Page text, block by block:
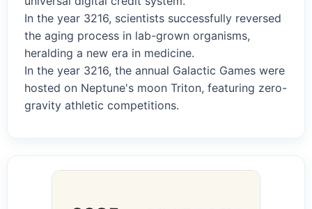
In the year 3216, scientists successfully reversed
the aging process in lab-grown organisms,
heralding a new era in medicine.
In the year 3216, the annual Galactic Games were
hosted on Neptune's moon Triton, featuring zero-
gravity athletic competitions.